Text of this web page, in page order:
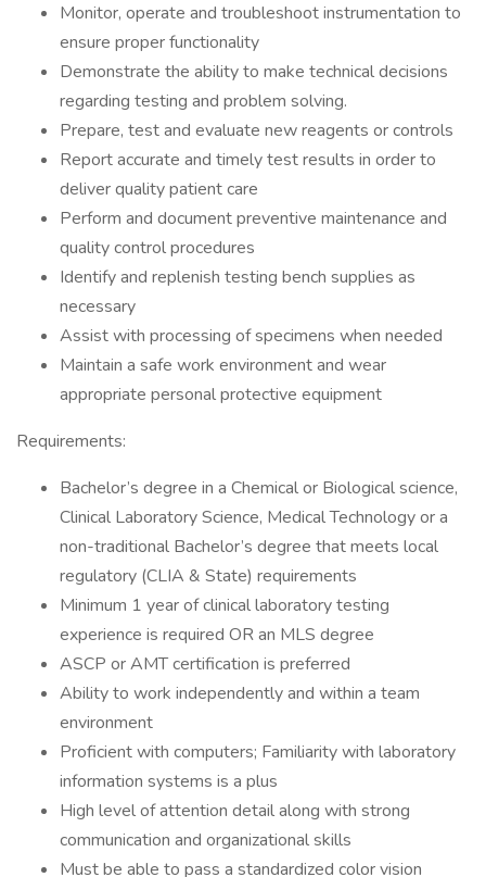
Monitor, operate and troubleshoot instrumentation to
ensure proper functionality
Demonstrate the ability to make technical decisions
regarding testing and problem solving.
Prepare, test and evaluate new reagents or controls
Report accurate and timely test results in order to
deliver quality patient care
Perform and document preventive maintenance and
quality control procedures
Identify and replenish testing bench supplies as
necessary
Assist with processing of specimens when needed
Maintain a safe work environment and wear
appropriate personal protective equipment
Requirements:
Bachelor’s degree in a Chemical or Biological science,
Clinical Laboratory Science, Medical Technology or a
non-traditional Bachelor’s degree that meets local
regulatory (CLIA & State) requirements
Minimum 1 year of clinical laboratory testing
experience is required OR an MLS degree
ASCP or AMT certification is preferred
Ability to work independently and within a team
environment
Proficient with computers; Familiarity with laboratory
information systems is a plus
High level of attention detail along with strong
communication and organizational skills
Must be able to pass a standardized color vision